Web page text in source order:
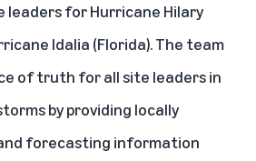
leaders for Hurricane Hilary
Idalia (Florida). The team
of truth for all site leaders in
by providing locally
forecasting information